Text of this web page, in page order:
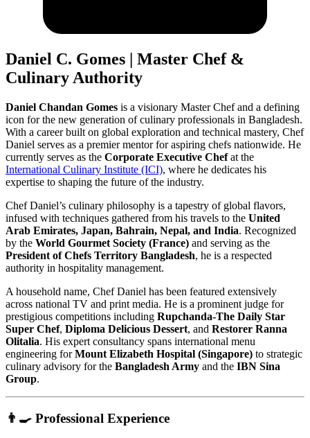
Daniel C. Gomes | Master Chef &
Culinary Authority
Daniel Chandan Gomes is a visionary Master Chef and a defining
icon for the new generation of culinary professionals in Bangladesh.
With a career built on global exploration and technical mastery, Chef
Daniel serves as a premier mentor for aspiring chefs nationwide. He
currently serves as the Corporate Executive Chefat the
International Culinary Institute (ICI), where he dedicates his
expertise to shaping the future of the industry.
Chef Daniel’s culinary philosophy is a tapestry of global flavors,
infused with techniques gathered from his travels to the United
Arab Emirates, Japan, Bahrain, Nepal, and India. Recognized
by the World Gourmet Society (France) and serving as the
President of Chefs Territory Bangladesh, he is a respected
authority in hospitality management.
A household name, Chef Daniel has been featured extensively
across national TV and print media. He is a prominent judge for
prestigious competitions including Rupchanda-The Daily Star
Super Chef, Diploma Delicious Dessert, and Restorer Ranna
Olitalia. His expert consultancy spans international menu
engineering forMount Elizabeth Hospital (Singapore) to strategic
culinary advisory for the Bangladesh Army and the IBN Sina
Group.
👨‍🍳 Professional Experience